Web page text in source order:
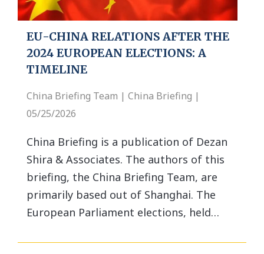
EU-CHINA RELATIONS AFTER THE
2024 EUROPEAN ELECTIONS: A
TIMELINE
China Briefing Team | China Briefing |
05/25/2026
China Briefing is a publication of Dezan
Shira & Associates. The authors of this
briefing, the China Briefing Team, are
primarily based out of Shanghai. The
European Parliament elections, held…